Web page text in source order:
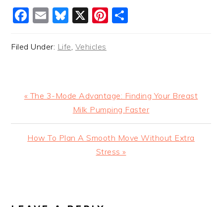
Facebook
EmailBluesky
X Pinterest
Filed Under: Life Vehicles
Previous
« The 3-Mode Advantage: Finding Your Breast
Milk Pumping Faster
Next
How To Plan A Smooth Move Without Extra
Stress »
INTERACTIONS